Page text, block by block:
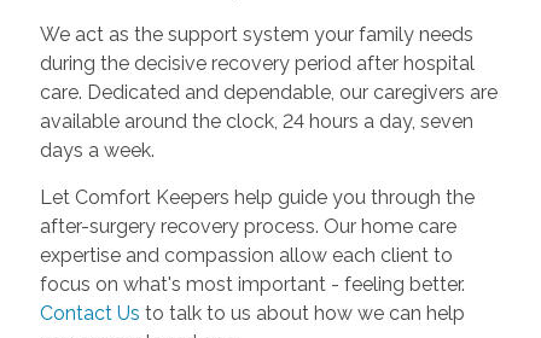
We act as the support system your family needs
during the decisive recovery period after hospital
care. Dedicated and dependable, our caregivers are
available around the clock, 24 hours a day, seven
days a week.
Let Comfort Keepers help guide you through the
after-surgery recovery process. Our home care
expertise and compassion allow each client to
focus on what's most important - feeling better.
Contact Us to talk to us about how we can help